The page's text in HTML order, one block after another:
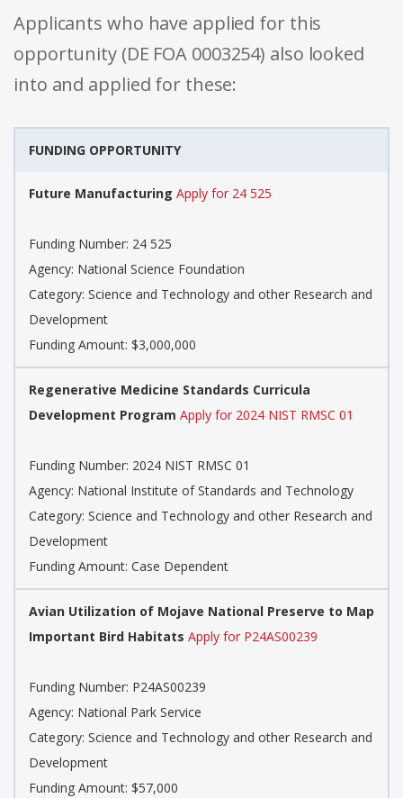
Applicants who have applied for this
opportunity (DE FOA 0003254) also looked
into and applied for these:
FUNDING OPPORTUNITY
Future Manufacturing Apply for 24 525
Funding Number: 24 525
Agency: National Science Foundation
Category: Science and Technology and other Research and
Development
Funding Amount: $3,000,000
Regenerative Medicine Standards Curricula
Development Program Apply for 2024 NIST RMSC 01
Funding Number: 2024 NIST RMSC 01
Agency: National Institute of Standards and Technology
Category: Science and Technology and other Research and
Development
Funding Amount: Case Dependent
Avian Utilization of Mojave National Preserve to Map
Important Bird Habitats Apply for P24AS00239
Funding Number: P24AS00239
Agency: National Park Service
Category: Science and Technology and other Research and
Development
Funding Amount: $57,000